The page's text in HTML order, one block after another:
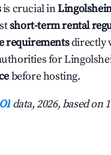
is crucial in
short-term rental
requirementsdirectly
for
before hosting.
data, 2026, based on